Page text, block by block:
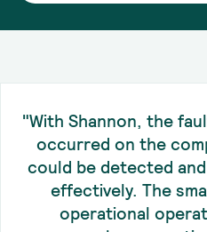
"With Shannon, the
occurred on the
could be detected
effectively. The
operational